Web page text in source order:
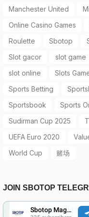
Manchester United
Online Casino Games
Roulette
Sbotop
Slot gacor
slot game
slot online
Slots
Sports Betting
Sportsbook
Sports
Sudirman Cup 2025
UEFA Euro 2020
World Cup
赌场
JOIN SBOTOP